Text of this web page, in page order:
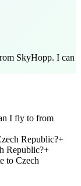
SkyHopp. I can
I fly to from
Republic?+
Republic?+
to Czech